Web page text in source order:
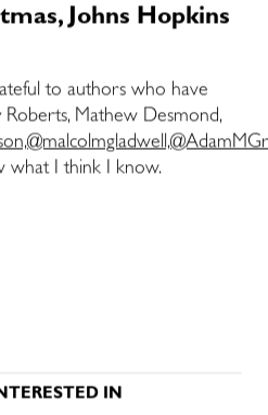
Johns Hopkins
to authors who have
Mathew Desmond,
@malcolmgladwell,
what I think I know.
IN